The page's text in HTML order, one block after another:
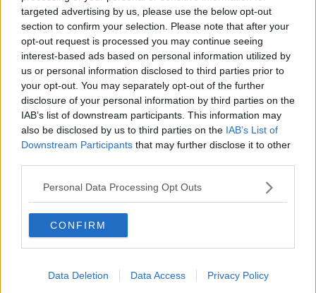
targeted advertising by us, please use the below opt-out
section to confirm your selection. Please note that after your
opt-out request is processed you may continue seeing
interest-based ads based on personal information utilized by
us or personal information disclosed to third parties prior to
your opt-out. You may separately opt-out of the further
disclosure of your personal information by third parties on the
IAB’s list of downstream participants. This information may
also be disclosed by us to third parties on the IAB’s List of
Downstream Participants that may further disclose it to other
Personal Data Processing Opt Outs
CONFIRM
Data Deletion Data Access Privacy Policy
4.8 - 6
Sommerwok med
jomfruhummer og
kyllingebryst
4.1 - 5
Hummerbisque med
rødtunge
3.2
Hvidløgsstegte
jomfruhummer anrettet
med filokurv
med Pernodflødeskum
3.8 - 3
3.7 - 3 Hummere i krydret smør
4.5 - Jomfruhummerhalesuppe